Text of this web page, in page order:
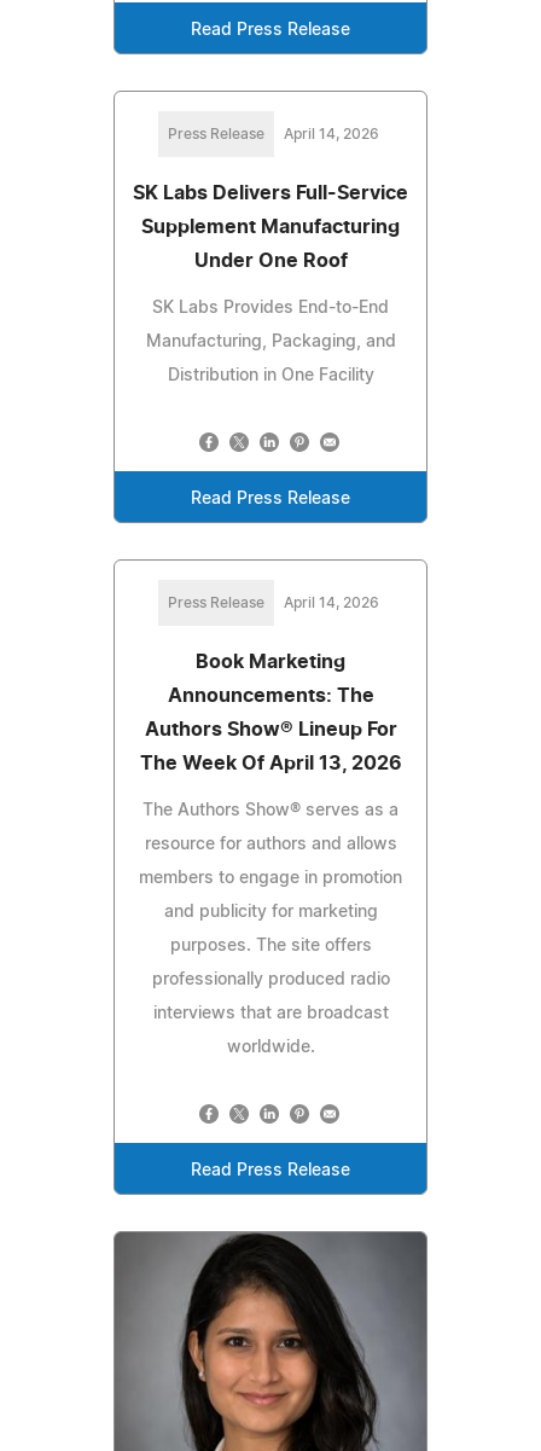
Read Press Release
Press Release April 14, 2026
SK Labs Delivers Full-Service
Supplement Manufacturing
Under One Roof
SK Labs Provides End-to-End
Manufacturing, Packaging, and
Distribution in One Facility
Read Press Release
Press Release April 14, 2026
Book Marketing
Announcements: The
Authors Show® Lineup For
The Week Of April 13, 2026
The Authors Show® serves as a
resource for authors and allows
members to engage in promotion
and publicity for marketing
purposes. The site offers
professionally produced radio
interviews that are broadcast
worldwide.
Read Press Release